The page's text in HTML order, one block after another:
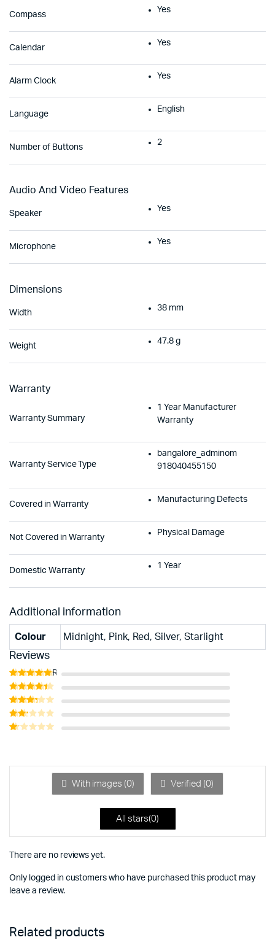
Compass
Yes
Calendar
Yes
Alarm Clock
Yes
Language
English
Number of Buttons
2
Audio And Video Features
Speaker
Yes
Microphone
Yes
Dimensions
Width
38 mm
Weight
47.8 g
Warranty
Warranty Summary
1 Year Manufacturer
Warranty
Warranty Service Type
bangalore_adminom
918040455150
Covered in Warranty
Manufacturing Defects
Not Covered in Warranty
Physical Damage
Domestic Warranty
1 Year
Additional information
Colour Midnight, Pink, Red, Silver, Starlight
Reviews
Rated
5out of 5 Rated
4out of 5
Rated
3out
of 5
Rated
2
Rated
of
With images (0) Verified (0)
All stars(0)
There are no reviews yet.
Only logged in customers who have purchased this product may
leave a review.
Related products